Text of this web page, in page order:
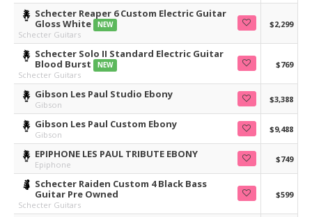
Schecter Reaper 6 Custom Electric Guitar
Gloss White
NEW
Schecter Guitars
$2,299
Schecter Solo II Standard Electric Guitar
Blood Burst
NEW
Schecter Guitars
$769
Gibson Les Paul Studio Ebony
Gibson
$3,388
Gibson Les Paul Custom Ebony
Gibson
$9,488
EPIPHONE LES PAUL TRIBUTE EBONY
Epiphone
$749
Schecter Raiden Custom 4 Black Bass
Guitar Pre Owned
Schecter Guitars
$599